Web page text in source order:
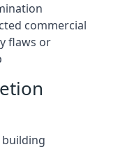
commercial
flaws or
building